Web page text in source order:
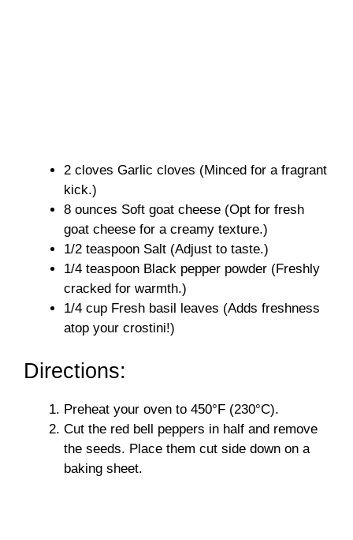
2 cloves Garlic cloves (Minced for a fragrant
kick.)
8 ounces Soft goat cheese (Opt for fresh
goat cheese for a creamy texture.)
1/2 teaspoon Salt (Adjust to taste.)
1/4 teaspoon Black pepper powder (Freshly
cracked for warmth.)
1/4 cup Fresh basil leaves (Adds freshness
atop your crostini!)
Directions:
Preheat your oven to 450°F (230°C).
Cut the red bell peppers in half and remove
the seeds. Place them cut side down on a
baking sheet.